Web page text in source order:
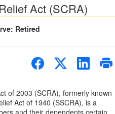
Act (SCRA)
Retired
of 2003 (SCRA), formerly known
Act of 1940 (SSCRA), is a
and their dependents certain